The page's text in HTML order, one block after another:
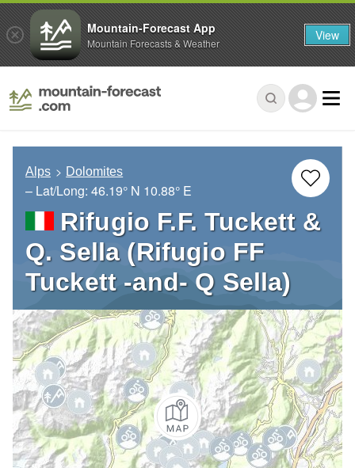
Alps Dolomites
– Lat/Long: 46.19° N 10.88° E
Rifugio F.F. Tuckett &
Q. Sella (Rifugio FF
Tuckett -and- Q Sella)
Mountain-Forecast App
Mountain Forecasts & Weather View